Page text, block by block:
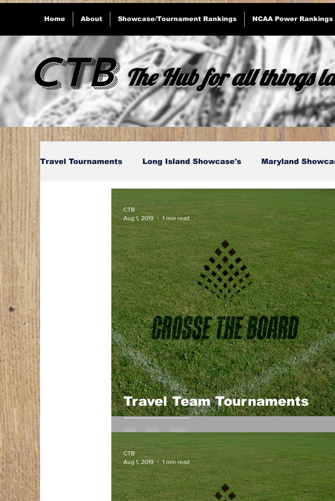
Home About Showcase/Tournament Rankings NCAA Power Rankings
CTB The Hub for all things
Travel Tournaments Long Island Showcase's Maryland
Connecticut Showcase's Massachusetts Showcase's
CTB
Aug 1, 2019
1 min read
Travel Team Tournaments
CTB
Aug 1, 2019
1 min read